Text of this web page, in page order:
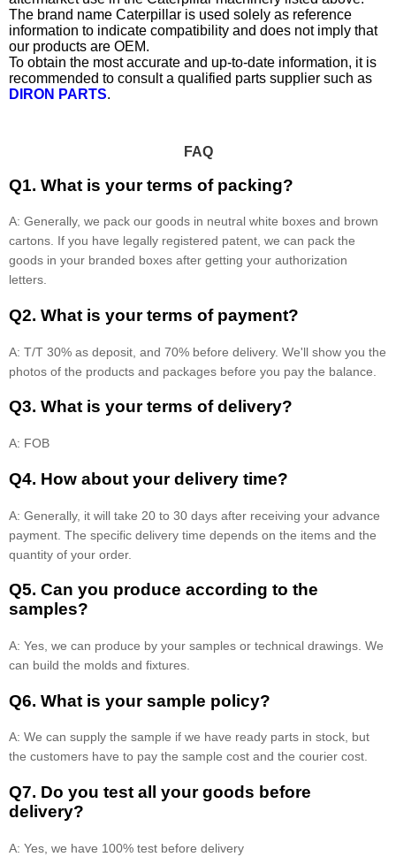
The brand name Caterpillar is used solely as reference
information to indicate compatibility and does not imply that
our products are OEM.
To obtain the most accurate and up-to-date information, it is
recommended to consult a qualified parts supplier such as
DIRON PARTS.
FAQ
Q1. What is your terms of packing?
A: Generally, we pack our goods in neutral white boxes and brown
cartons. If you have legally registered patent, we can pack the
goods in your branded boxes after getting your authorization
letters.
Q2. What is your terms of payment?
A: T/T 30% as deposit, and 70% before delivery. We'll show you the
photos of the products and packages before you pay the balance.
Q3. What is your terms of delivery?
A: FOB
Q4. How about your delivery time?
A: Generally, it will take 20 to 30 days after receiving your advance
payment. The specific delivery time depends on the items and the
quantity of your order.
Q5. Can you produce according to the
samples?
A: Yes, we can produce by your samples or technical drawings. We
can build the molds and fixtures.
Q6. What is your sample policy?
A: We can supply the sample if we have ready parts in stock, but
the customers have to pay the sample cost and the courier cost.
Q7. Do you test all your goods before
delivery?
A: Yes, we have 100% test before delivery